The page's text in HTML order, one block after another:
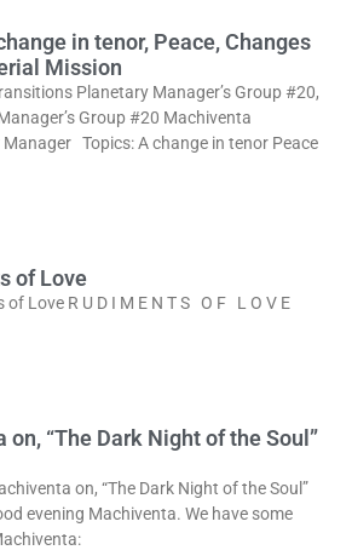
in tenor, Peace, Changes
Mission
Planetary Manager’s Group #20,
Group #20 Machiventa
Topics: A change in tenor Peace
of Love
Love R U D I M E N T S O F L O V E
on, “The Dark Night of the Soul”
on, “The Dark Night of the Soul”
evening Machiventa. We have some